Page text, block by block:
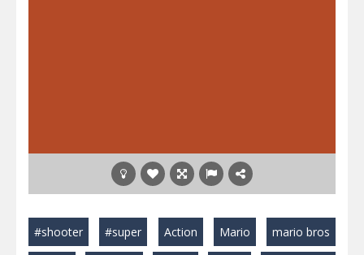
#shooter #super Action Mario mario bros